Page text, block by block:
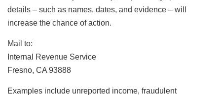
details – such as names, dates, and evidence – will
increase the chance of action.
Mail to:
Internal Revenue Service
Fresno, CA 93888
Examples include unreported income, fraudulent